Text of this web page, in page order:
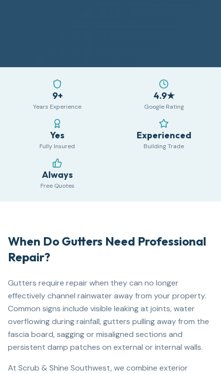
9+
Years Experience
4.9★
Google Rating
Yes
Fully Insured
Experienced
Building Trade
Always
Free Quotes
When Do Gutters Need Professional
Repair?
Gutters require repair when they can no longer
effectively channel rainwater away from your property.
Common signs include visible leaking at joints, water
overflowing during rainfall, gutters pulling away from the
fascia board, sagging or misaligned sections and
persistent damp patches on external or internal walls.
At Scrub & Shine Southwest, we combine exterior